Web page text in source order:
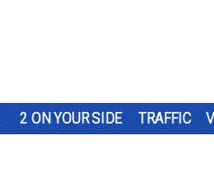
2 ON YOUR SIDE TRAFFIC